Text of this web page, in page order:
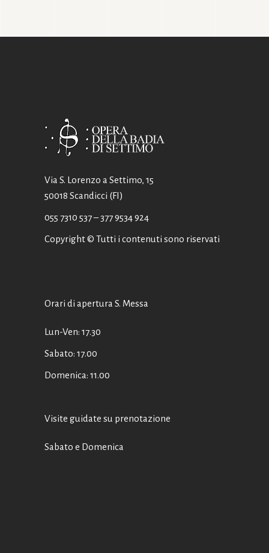
Via S. Lorenzo a Settimo, 15
50018 Scandicci (FI)
055 7310 537– 377 9534 924
Copyright © Tutti i contenuti sono riservati
Orari di apertura S. Messa
Lun-Ven: 17.30
Sabato: 17.00
Domenica: 11.00
Visite guidate su prenotazione
Sabato e Domenica